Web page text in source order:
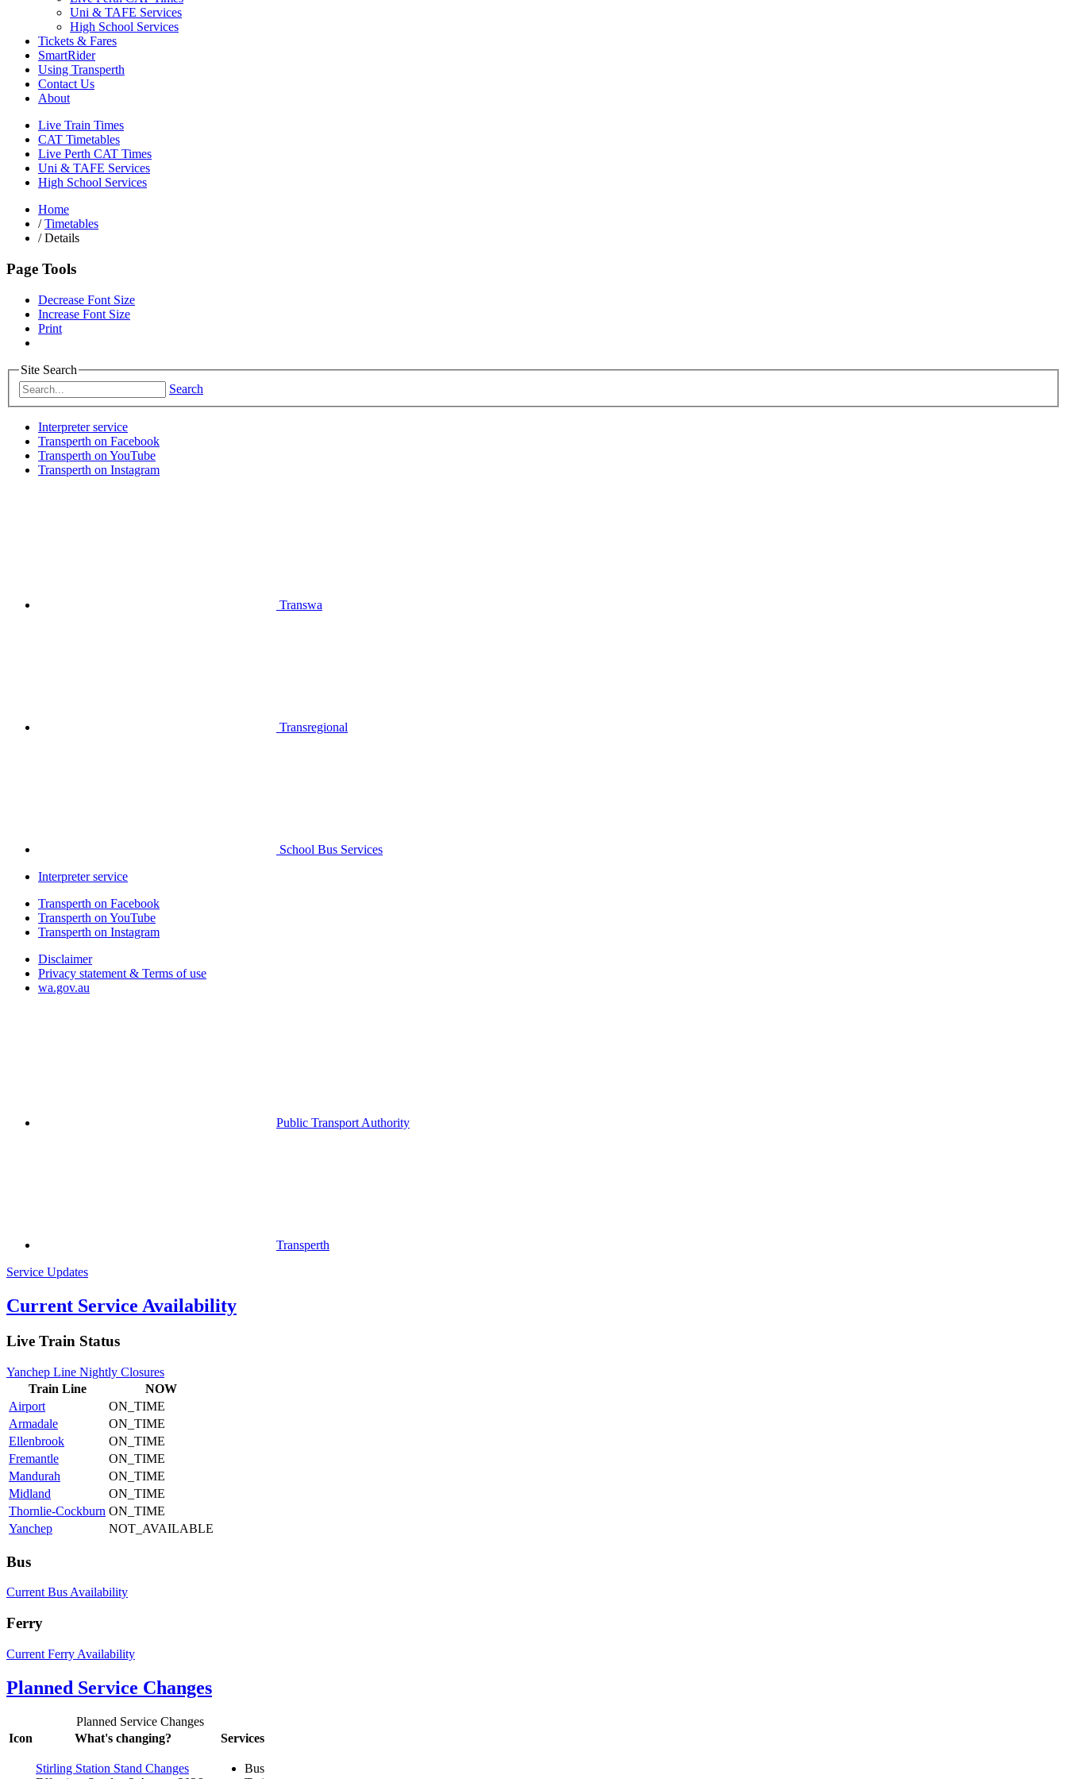
Uni & TAFE Services
High School Services
Tickets & Fares
SmartRider
Using Transperth
Contact Us
About
Live Train Times
CAT Timetables
Live Perth CAT Times
Uni & TAFE Services
High School Services
Home
/ Timetables
/Details
Page Tools
Decrease Font Size
Increase Font Size
Print
Site Search
Search
Interpreter service
Transperth on Facebook
Transperth on YouTube
Transperth on Instagram
Transwa
Transregional
School Bus Services
Interpreter service
Transperth on Facebook
Transperth on YouTube
Transperth on Instagram
Disclaimer
Privacy statement & Terms of use
wa.gov.au
Public Transport Authority
Transperth
Service Updates
Current Service Availability
Live Train Status
Yanchep Line Nightly Closures
Train Line
NOW
Airport
ON_TIME
Armadale
ON_TIME
Ellenbrook
ON_TIME
Fremantle
ON_TIME
Mandurah
ON_TIME
Midland
ON_TIME
Thornlie-Cockburn ON_TIME
Yanchep
NOT_AVAILABLE
Bus
Current Bus Availability
Ferry
Current Ferry Availability
Planned Service Changes
Planned Service Changes
Icon
What's changing? Services
Stirling Station Stand Changes
Bus